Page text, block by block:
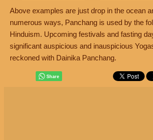
Above examples are just drop in the ocean
numerous ways, Panchang is used by the
Hinduism. Upcoming festivals and fasting
significant auspicious and inauspicious
reckoned with Dainika Panchang.